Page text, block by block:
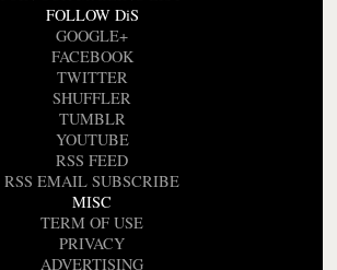
FOLLOW DiS
GOOGLE+
FACEBOOK
TWITTER
SHUFFLER
TUMBLR
YOUTUBE
RSS FEED
RSS EMAIL SUBSCRIBE
MISC
TERM OF USE
PRIVACY
ADVERTISING